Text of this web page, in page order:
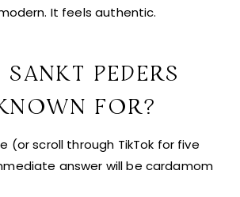
It feels authentic.
PEDERS
FOR?
(or scroll through TikTok for five
answer will be cardamom